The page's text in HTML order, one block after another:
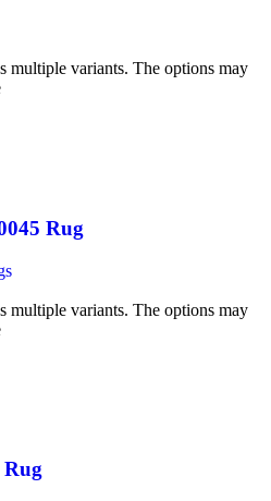
multiple variants. The options may
Rug
multiple variants. The options may
Rug